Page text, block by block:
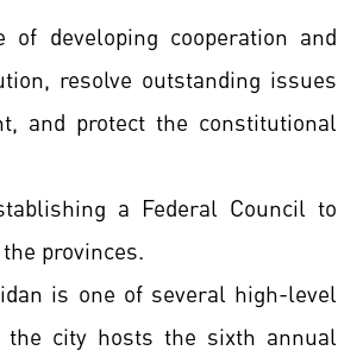
developing cooperation and
resolve outstanding issues
and protect the constitutional
a Federal Council to
provinces.
is one of several high-level
city hosts the sixth annual